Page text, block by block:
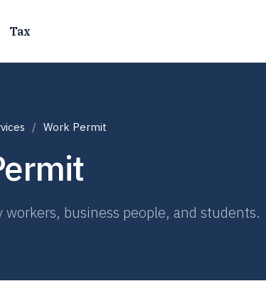
Tax
Work Permit
business people, and students.